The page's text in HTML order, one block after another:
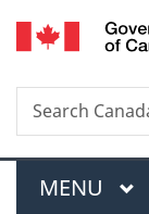
Search
Search
Canada.ca
Menu
MAIN
MENU